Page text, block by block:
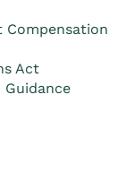
Compensation
Act
Guidance